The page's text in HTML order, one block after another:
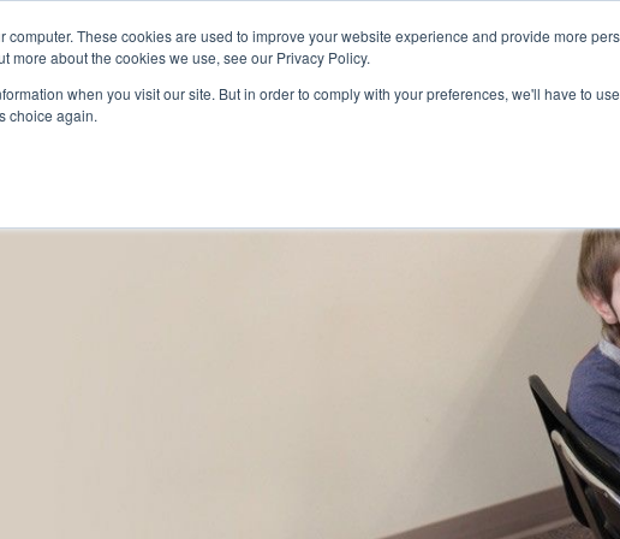
computer. These cookies are used to improve your website experience and provide more
more about the cookies we use, see our Privacy Policy.
when you visit our site. But in order to comply with your preferences, we'll have to
choice again.
Skip to main content
ABOUT USToggleSERVICESToggleCAREERS